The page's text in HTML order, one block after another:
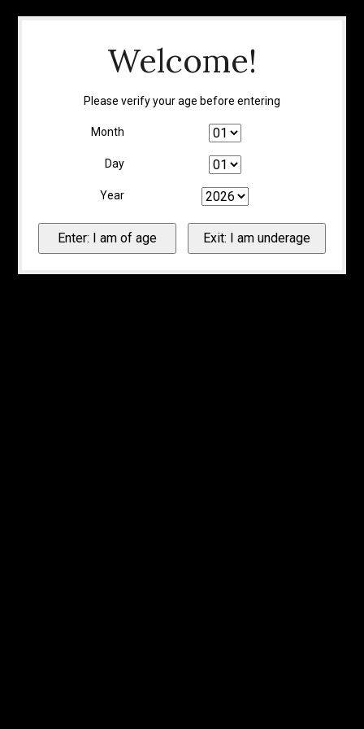
Welcome!
Please verify your age before entering
Month
Day
Year